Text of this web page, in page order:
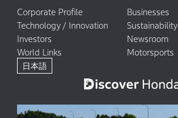
Corporate Profile
Businesses
Technology / Innovation
Sustainability
Investors
Newsroom
World Links
Motorsports
日本語